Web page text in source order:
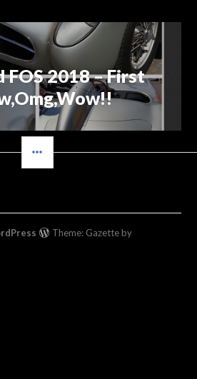
FOS 2018 – First
Theme: Gazette by